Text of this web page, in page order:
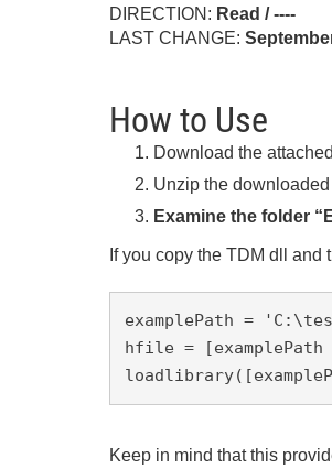
DIRECTION: Read / ----
LAST CHANGE:
How to Use
Download the
Unzip the
Examine the folder
If you copy the TDM dll
examplePath =
hfile =
Keep in mind that this